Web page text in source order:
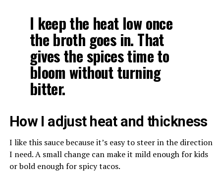
I keep the heat low once
the broth goes in. That
gives the spices time to
bloom without turning
bitter.
How I adjust heat and thickness
I like this sauce because it’s easy to steer in the direction
I need. A small change can make it mild enough for kids
or bold enough for spicy tacos.